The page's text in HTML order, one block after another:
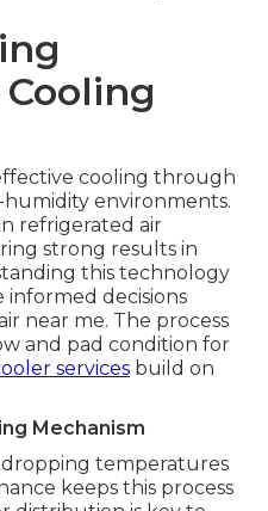
cooling through
environments.
refrigerated air
strong results in
this technology
informed decisions
near me. The process
and pad condition for
services build on
Mechanism
dropping temperatures
keeps this process